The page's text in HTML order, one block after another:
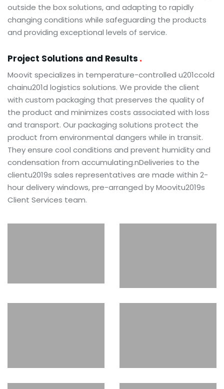
outside the box solutions, and adapting to rapidly
changing conditions while safeguarding the products
and providing exceptional levels of service.
Project Solutions and Results
Moovit specializes in temperature-controlled u201ccold
chainu201d logistics solutions. We provide the client
with custom packaging that preserves the quality of
the product and minimizes costs associated with loss
and transport. Our packaging solutions protect the
product from environmental dangers while in transit.
They ensure cool conditions and prevent humidity and
condensation from accumulating.nDeliveries to the
clientu2019s sales representatives are made within 2-
hour delivery windows, pre-arranged by Moovitu2019s
Client Services team.